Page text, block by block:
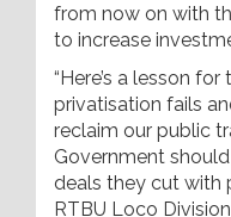
from now on with
to increase
“Here’s a lesson
privatisation fails
reclaim our public
Government
deals they cut with
RTBU Loco